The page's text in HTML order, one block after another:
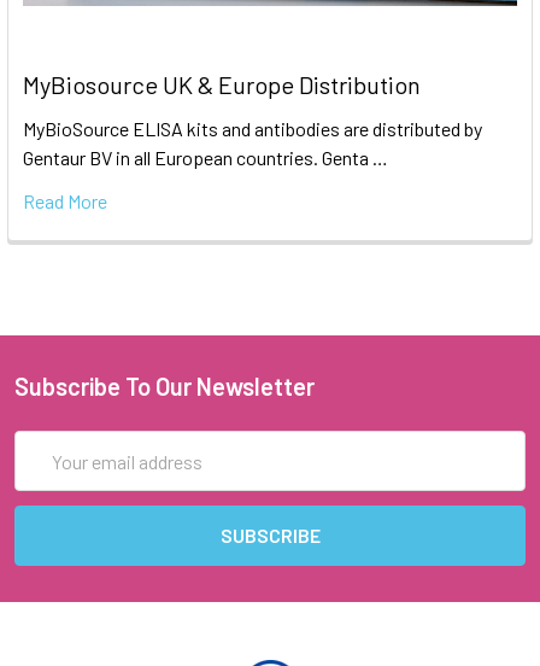
MyBiosource UK & Europe Distribution
MyBioSource ELISA kits and antibodies are distributed by
Gentaur BV in all European countries. Genta …
Read More
Subscribe To Our Newsletter
Address